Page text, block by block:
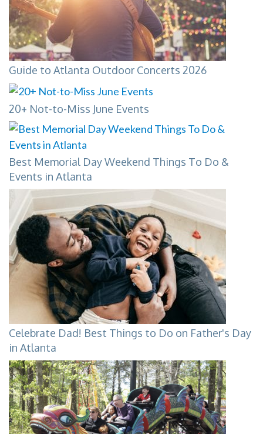
Guide to Atlanta Outdoor Concerts 2026
20+ Not-to-Miss June Events
Best Memorial Day Weekend Things To Do &
Events in Atlanta
Celebrate Dad! Best Things to Do on Father's Day
in Atlanta